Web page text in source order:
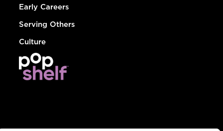
Early Careers
Serving Others
Culture